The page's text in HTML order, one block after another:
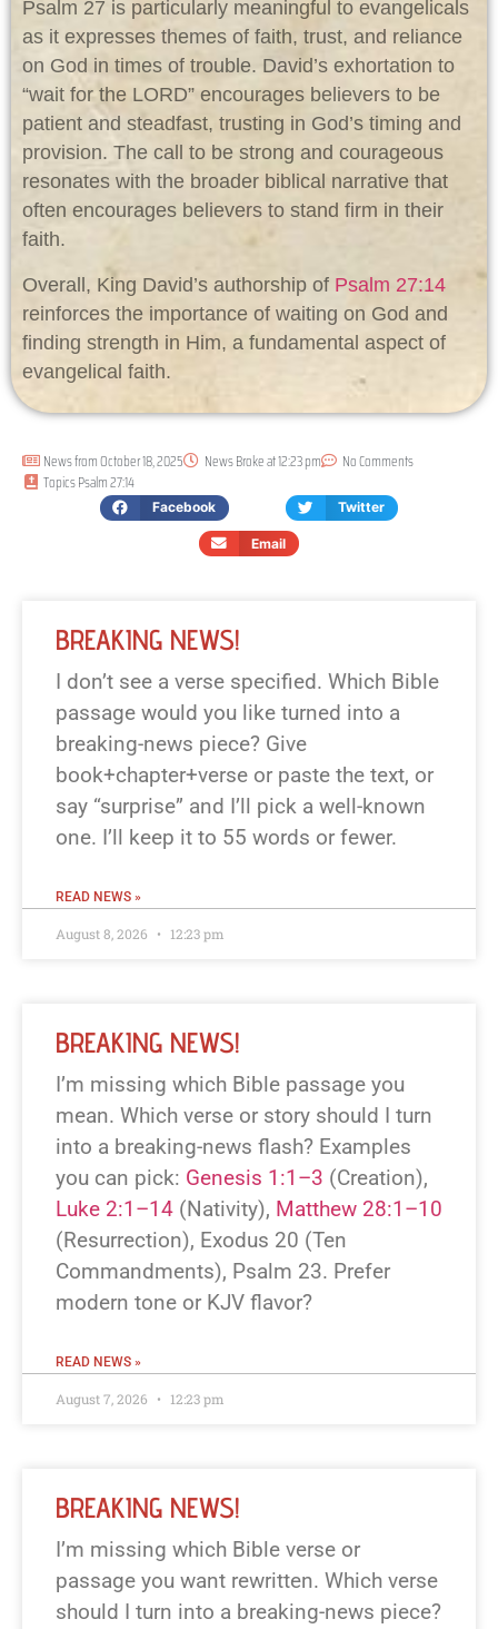
Psalm 27 is particularly meaningful to evangelicals
as it expresses themes of faith, trust, and reliance
on God in times of trouble. David’s exhortation to
“wait for the LORD” encourages believers to be
patient and steadfast, trusting in God’s timing and
provision. The call to be strong and courageous
resonates with the broader biblical narrative that
often encourages believers to stand firm in their
faith.
Overall, King David’s authorship of Psalm 27:14
reinforces the importance of waiting on God and
finding strength in Him, a fundamental aspect of
evangelical faith.
News fromOctober 18, 2025 News Broke at12:23 pm
No Comments
TopicsPsalm 27:14
Facebook Twitter
Email
BREAKING NEWS!
I don’t see a verse specified. Which Bible
passage would you like turned into a
breaking-news piece? Give
book+chapter+verse or paste the text, or
say “surprise” and I’ll pick a well-known
one. I’ll keep it to 55 words or fewer.
READ NEWS »
August 8, 2026 12:23 pm
BREAKING NEWS!
I’m missing which Bible passage you
mean. Which verse or story should I turn
into a breaking-news flash? Examples
you can pick: Genesis 1:1–3 (Creation),
Luke 2:1–14 (Nativity), Matthew 28:1–10
(Resurrection), Exodus 20 (Ten
Commandments), Psalm 23. Prefer
modern tone or KJV flavor?
READ NEWS »
August 7, 2026 12:23 pm
BREAKING NEWS!
I’m missing which Bible verse or
passage you want rewritten. Which verse
should I turn into a breaking-news piece?